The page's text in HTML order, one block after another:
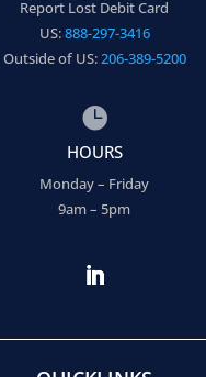
Report Lost Debit Card
US:888-297-3416
Outside of US:206-389-5200

HOURS
Monday – Friday
9am – 5pm